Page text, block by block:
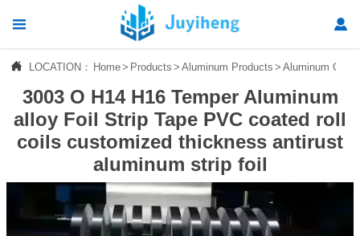
 
 LOCATION： Home> Products > Aluminum Products > Aluminum Coil/
3003 O H14 H16 Temper Aluminum
alloy Foil Strip Tape PVC coated roll
coils customized thickness antirust
aluminum strip foil
 Home
 Products
 News
About Us
Contact Us